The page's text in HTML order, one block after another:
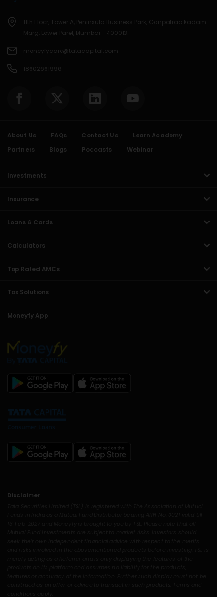
11th Floor, Tower A, Peninsula Business Park, Ganpatrao Kadam
Marg, Lower Parel, Mumbai - 400013.
moneyfycare@tatacapital.com
18602661996
About Us FAQs Contact Us
Learn Academy
Partners
Blogs Podcasts Webinar
Investments
Insurance
Loans & Cards
Calculators
Top Rated AMCs
Tax Solutions
Moneyfy App
Disclaimer